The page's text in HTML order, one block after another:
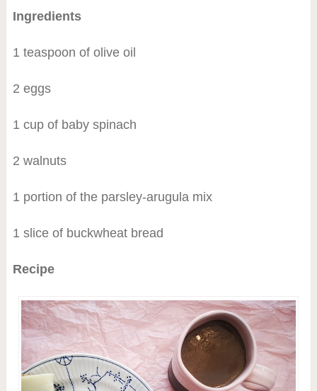
Ingredients
1 teaspoon of olive oil
2 eggs
1 cup of baby spinach
2 walnuts
1 portion of the parsley-arugula mix
1 slice of buckwheat bread
Recipe